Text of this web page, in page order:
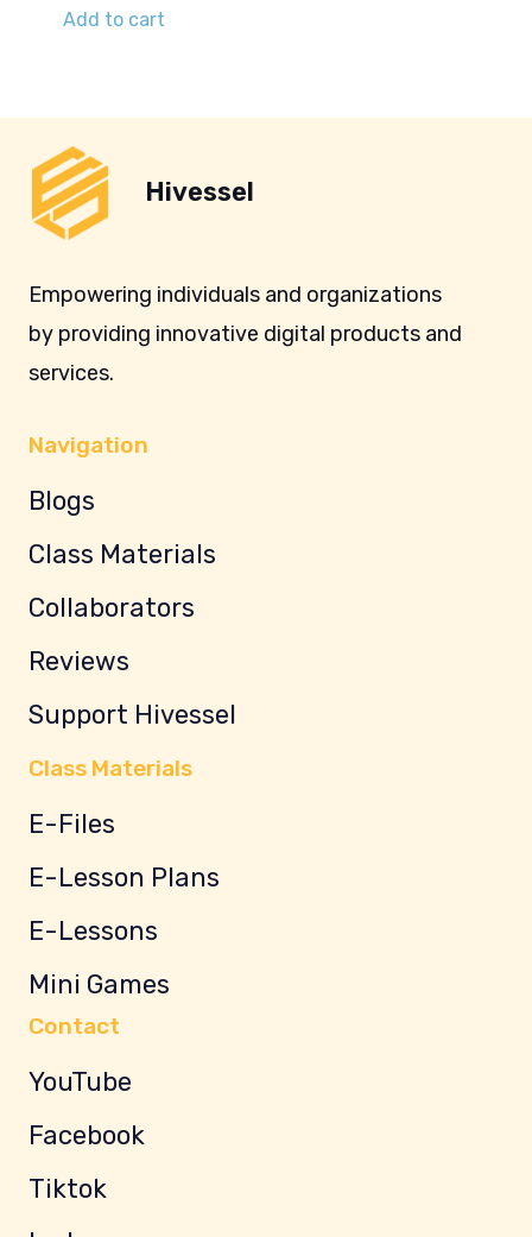
Add to cart
Hivessel
Empowering individuals and organizations
by providing innovative digital products and
services.
Navigation
Blogs
Class Materials
Collaborators
Reviews
Support Hivessel
Class Materials
E-Files
E-Lesson Plans
E-Lessons
Mini Games
Contact
YouTube
Facebook
Tiktok